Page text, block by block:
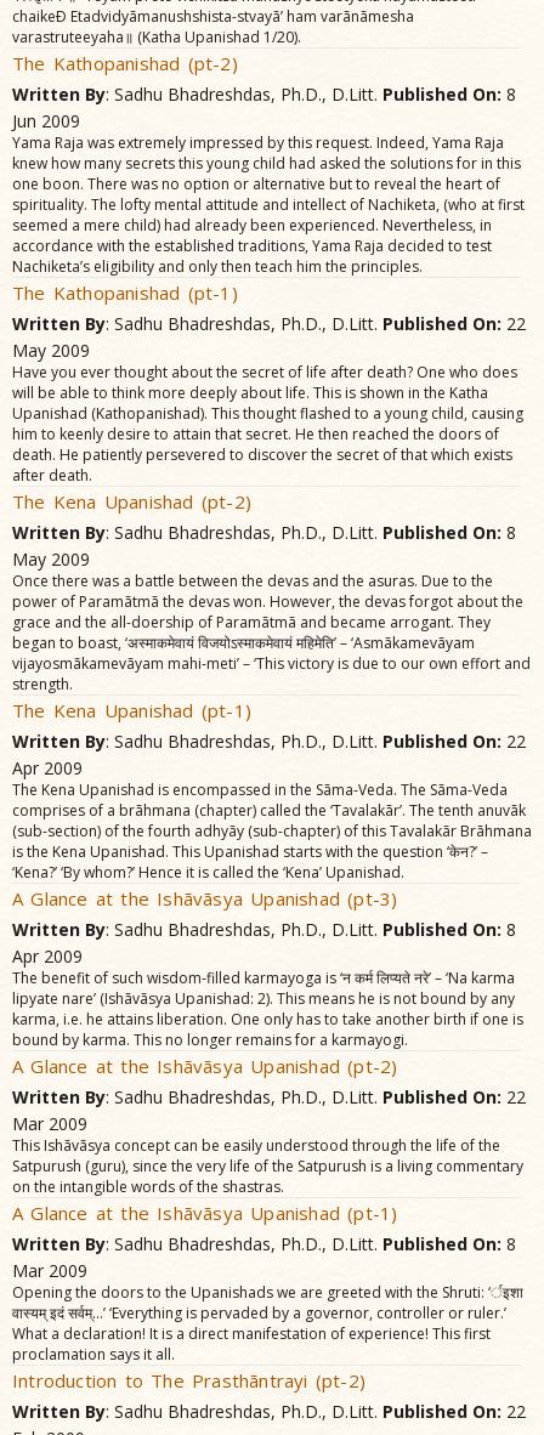
chaikeÐ Etadvidyãmanushshista-stvayã’ ham varãnãmesha
varastruteeyaha॥ (Katha Upanishad 1/20).
The Kathopanishad (pt-2)
Written By: Sadhu Bhadreshdas, Ph.D., D.Litt. Published On: 8
Jun 2009
Yama Raja was extremely impressed by this request. Indeed, Yama Raja
knew how many secrets this young child had asked the solutions for in this
one boon. There was no option or alternative but to reveal the heart of
spirituality. The lofty mental attitude and intellect of Nachiketa, (who at first
seemed a mere child) had already been experienced. Nevertheless, in
accordance with the established traditions, Yama Raja decided to test
Nachiketa’s eligibility and only then teach him the principles.
The Kathopanishad (pt-1)
Written By: Sadhu Bhadreshdas, Ph.D., D.Litt. Published On: 22
May 2009
Have you ever thought about the secret of life after death? One who does
will be able to think more deeply about life. This is shown in the Katha
Upanishad (Kathopanishad). This thought flashed to a young child, causing
him to keenly desire to attain that secret. He then reached the doors of
death. He patiently persevered to discover the secret of that which exists
after death.
The Kena Upanishad (pt-2)
Written By: Sadhu Bhadreshdas, Ph.D., D.Litt. Published On: 8
May 2009
Once there was a battle between the devas and the asuras. Due to the
power of Paramãtmã the devas won. However, the devas forgot about the
grace and the all-doership of Paramãtmã and became arrogant. They
began to boast, ‘अस्माकमेवायं विजयोऽस्माकमेवायं महिमेति’ – ‘Asmãkamevãyam
vijayosmãkamevãyam mahi-meti’ – ‘This victory is due to our own effort and
strength.
The Kena Upanishad (pt-1)
Written By: Sadhu Bhadreshdas, Ph.D., D.Litt. Published On: 22
Apr 2009
The Kena Upanishad is encompassed in the Sãma-Veda. The Sãma-Veda
comprises of a brãhmana (chapter) called the ‘Tavalakãr’. The tenth anuvãk
(sub-section) of the fourth adhyãy (sub-chapter) of this Tavalakãr Brãhmana
is the Kena Upanishad. This Upanishad starts with the question ‘केन?’ –
‘Kena?’ ‘By whom?’ Hence it is called the ‘Kena’ Upanishad.
A Glance at the Ishãvãsya Upanishad (pt-3)
Written By: Sadhu Bhadreshdas, Ph.D., D.Litt. Published On: 8
Apr 2009
The benefit of such wisdom-filled karmayoga is ‘न कर्म लिप्यते नरे’ – ‘Na karma
lipyate nare’ (Ishãvãsya Upanishad: 2). This means he is not bound by any
karma, i.e. he attains liberation. One only has to take another birth if one is
bound by karma. This no longer remains for a karmayogi.
A Glance at the Ishãvãsya Upanishad (pt-2)
Written By: Sadhu Bhadreshdas, Ph.D., D.Litt. Published On: 22
Mar 2009
This Ishãvãsya concept can be easily understood through the life of the
Satpurush (guru), since the very life of the Satpurush is a living commentary
on the intangible words of the shastras.
A Glance at the Ishãvãsya Upanishad (pt-1)
Written By: Sadhu Bhadreshdas, Ph.D., D.Litt. Published On: 8
Mar 2009
Opening the doors to the Upanishads we are greeted with the Shruti: ‘र्इशा
वास्यम्‌ इदं सर्वम्‌...’ ‘Everything is pervaded by a governor, controller or ruler.’
What a declaration! It is a direct manifestation of experience! This first
proclamation says it all.
Introduction to The Prasthãntrayi (pt-2)
Written By: Sadhu Bhadreshdas, Ph.D., D.Litt. Published On: 22